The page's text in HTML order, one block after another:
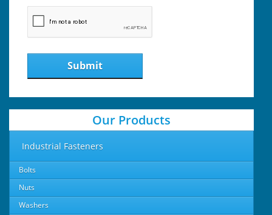
Submit
Our Products
Industrial Fasteners
Bolts
Nuts
Washers